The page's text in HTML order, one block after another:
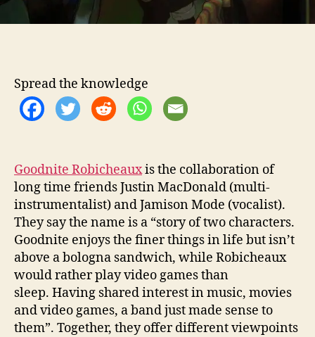
T
L
T
H
E
I
R
N
E
W
A
L
B
Spread the knowledge
Goodnite Robicheauxis the collaboration of
long time friends Justin MacDonald (multi-
instrumentalist) and Jamison Mode (vocalist).
They say the name is a “story of two characters.
Goodnite enjoys the finer things in life but isn’t
above a bologna sandwich, while Robicheaux
would rather play video games than
sleep. Having shared interest in music, movies
and video games, a band just made sense to
them”. Together, they offer different viewpoints